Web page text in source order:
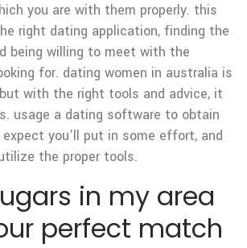
you are with them properly. this
right dating application, finding the
being willing to meet with the
for. dating women in australia is
with the right tools and advice, it
usage a dating software to obtain
you’ll put in some effort, and
the proper tools.
in my area
perfect match